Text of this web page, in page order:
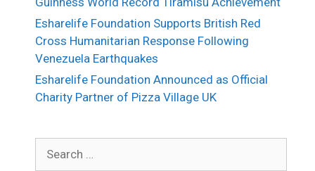
Esharelife Foundation Supports British Red
Cross Humanitarian Response Following
Venezuela Earthquakes
Esharelife Foundation Announced as Official
Charity Partner of Pizza Village UK
for: